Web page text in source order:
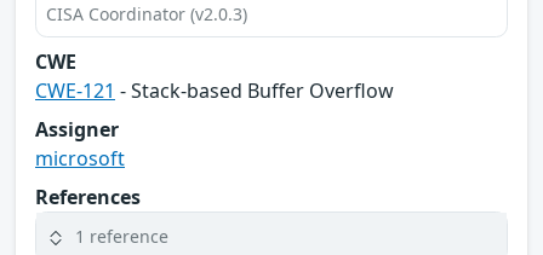
CISA Coordinator (v2.0.3)
CWE
CWE-121 - Stack-based Buffer Overflow
Assigner
microsoft
References
1 reference